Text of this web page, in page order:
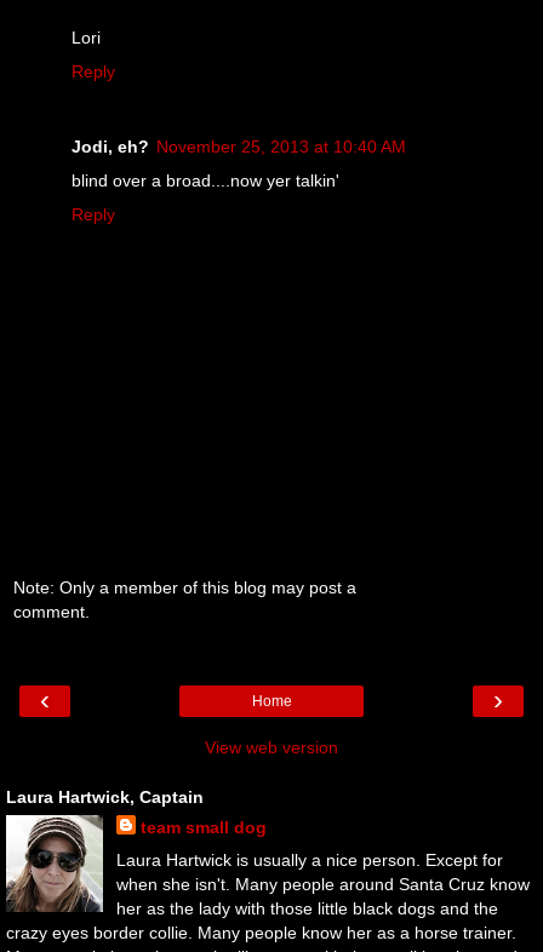
Lori
Reply
Jodi, eh? November 25, 2013 at 10:40 AM
blind over a broad....now yer talkin'
Reply
Note: Only a member of this blog may post a
comment.
‹ ›
Home
View web version
Laura Hartwick, Captain
team small dog
Laura Hartwick is usually a nice person. Except for
when she isn't. Many people around Santa Cruz know
her as the lady with those little black dogs and the
crazy eyes border collie. Many people know her as a horse trainer.